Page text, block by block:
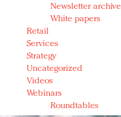
Newsletter archive
White papers
Retail
Services
Strategy
Uncategorized
Videos
Webinars
Roundtables